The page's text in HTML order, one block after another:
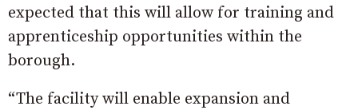
expected that this will allow for training and
apprenticeship opportunities within the
borough.
“The facility will enable expansion and